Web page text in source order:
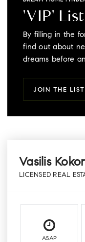
'VIP'
By filling in the
find out about
dreams before
JOIN THE LIST
Vasilis
LICENSED REAL
ASAP